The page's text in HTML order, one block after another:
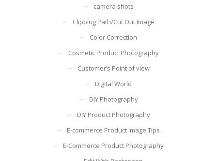
camera shots
Clipping Path/Cut Out Image
Color Correction
Cosmetic Product Photography
Customer’s Point of view
Digital World
DIY Photography
DIY Product Photography
E-commerce Product Image Tips
E-Commerce Product Photography